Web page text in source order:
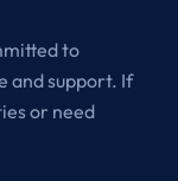
to
and support. If
or need